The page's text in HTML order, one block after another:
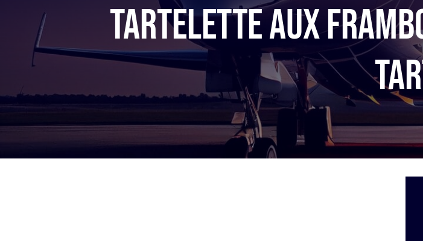
Tartelette aux